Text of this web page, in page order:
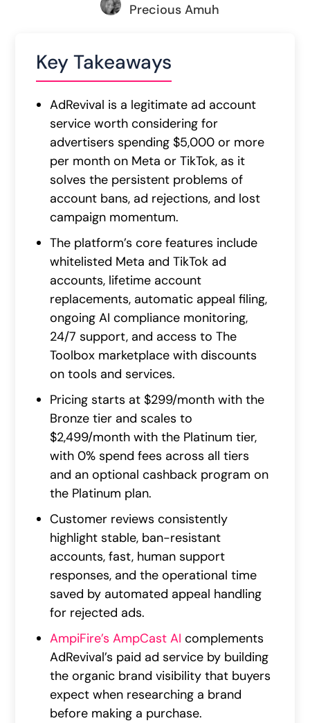
Precious Amuh
Key Takeaways
AdRevival is a legitimate ad account
service worth considering for
advertisers spending $5,000 or more
per month on Meta or TikTok, as it
solves the persistent problems of
account bans, ad rejections, and lost
campaign momentum.
The platform’s core features include
whitelisted Meta and TikTok ad
accounts, lifetime account
replacements, automatic appeal filing,
ongoing AI compliance monitoring,
24/7 support, and access to The
Toolbox marketplace with discounts
on tools and services.
Pricing starts at $299/month with the
Bronze tier and scales to
$2,499/month with the Platinum tier,
with 0% spend fees across all tiers
and an optional cashback program on
the Platinum plan.
Customer reviews consistently
highlight stable, ban-resistant
accounts, fast, human support
responses, and the operational time
saved by automated appeal handling
for rejected ads.
AmpiFire’s AmpCast AI complements
AdRevival’s paid ad service by building
the organic brand visibility that buyers
expect when researching a brand
before making a purchase.